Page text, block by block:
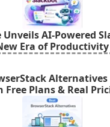
Unveils AI-Powered
Era of Productivity
Free Plans & Real